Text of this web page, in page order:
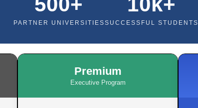
PARTNER UNIVERSITIESSUCCESSFUL STUDENTS
Premium
Executive Program